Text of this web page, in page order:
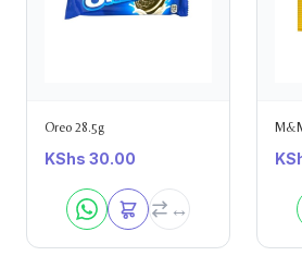
Oreo 28.5g
KShs 30.00